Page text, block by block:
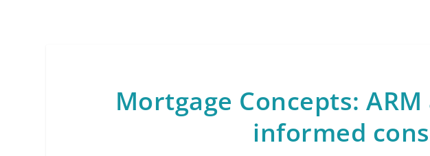
Mortgage Concepts:
informed